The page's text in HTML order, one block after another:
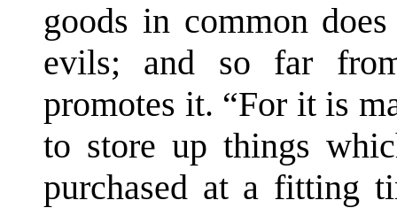
goods in common
evils; and so far
promotes it. “For it is
to store up things
purchased at a fitting